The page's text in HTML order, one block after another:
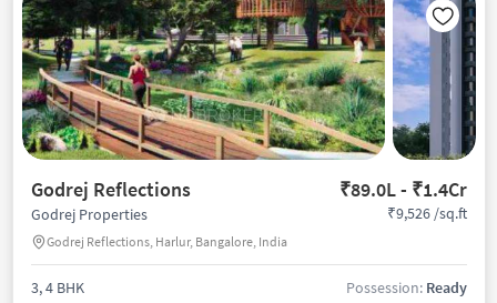
Godrej Reflections ₹89.0L - ₹1.4Cr
Godrej Properties
Godrej Reflections, Harlur, Bangalore, India
₹9,526 /sq.ft
3, 4 BHK Possession: Ready